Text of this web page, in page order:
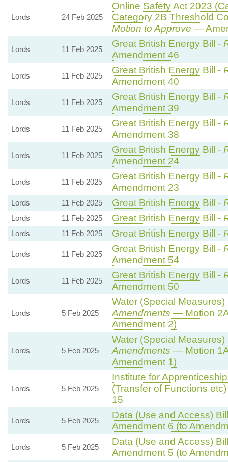
Lords 24 Feb 2025
Online Safety Act 2023
Category 2B Threshold
Motion to Approve —
Lords 11 Feb 2025
Great British Energy Bill -
Amendment 46
Lords 11 Feb 2025
Great British Energy Bill -
Amendment 40
Lords 11 Feb 2025
Great British Energy Bill -
Amendment 39
Lords 11 Feb 2025
Great British Energy Bill -
Amendment 38
Lords 11 Feb 2025
Great British Energy Bill -
Amendment 24
Lords 11 Feb 2025
Great British Energy Bill -
Amendment 23
Lords 11 Feb 2025 Great British Energy Bill -
Lords 11 Feb 2025 Great British Energy Bill -
Lords 11 Feb 2025 Great British Energy Bill -
Lords 11 Feb 2025
Great British Energy Bill -
Amendment 54
Lords 11 Feb 2025
Great British Energy Bill -
Amendment 50
Lords 5 Feb 2025
Water (Special
Amendments — Motion
Amendment 2)
Lords 5 Feb 2025
Water (Special
Amendments — Motion
Amendment 1)
Lords 5 Feb 2025
Institute for
(Transfer of Functions
15
Lords 5 Feb 2025
Data (Use and Access)
Amendment 6 (to
Lords 5 Feb 2025
Data (Use and Access)
Amendment 5 (to